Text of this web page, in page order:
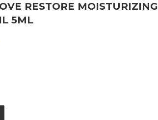
RESTORE MOISTURIZING
5ML